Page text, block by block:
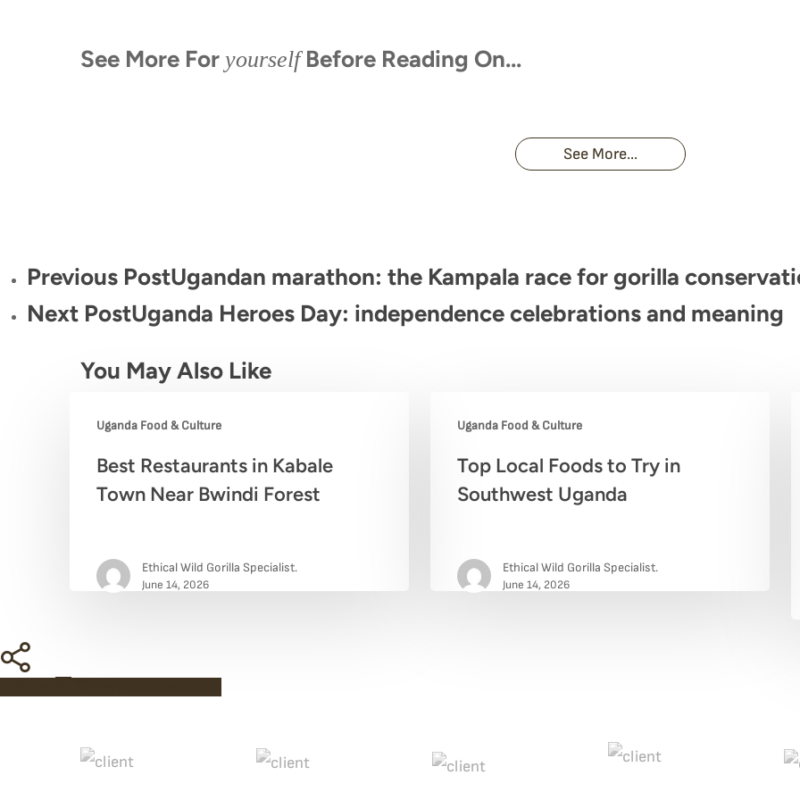
See More ForyourselfBefore Reading On…
When is the last time you had an
Up Close With Uganda’s Wild
Face to Face With a Silverback:
See More...
Previous PostUgandan marathon: the Kampala race for gorilla
Next PostUganda Heroes Day: independence celebrations and meaning
You May Also Like
Uganda Food & Culture
Best
Restaurants
Town
Best Restaurants in Kabale
Town Near Bwindi Forest
Ethical Wild Gorilla Specialist.
June 14, 2026
Uganda Food & Culture
Local
Top Local Foods to Try in
Southwest Uganda
Ethical Wild Gorilla Specialist.
June 14, 2026
Share